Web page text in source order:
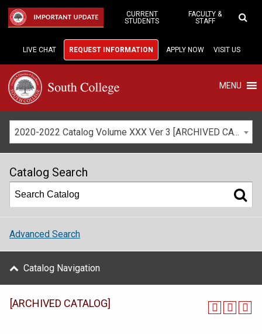
Main
IMPORTANT UPDATE
CURRENT
STUDENTS
FACULTY &
STAFF
LIVE CHAT REQUEST INFORMATION APPLY NOW VISIT US
MENU
2020-2022 Catalog Volume XXX Ver 3 [ARCHIVED CATALOG]
Catalog Search
Advanced Search
Catalog Navigation
[ARCHIVED CATALOG]